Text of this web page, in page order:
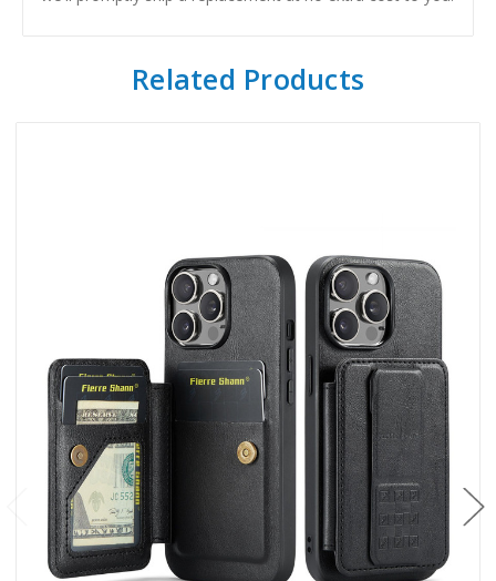
Related Products